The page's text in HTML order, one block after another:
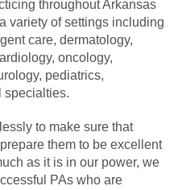
throughout Arkansas
variety of settings including
care, dermatology,
oncology,
pediatrics,
specialties.
to make sure that
them to be excellent
as it is in our power, we
PAs who are